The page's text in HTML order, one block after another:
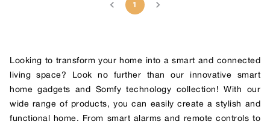
1
Looking to transform your home into a smart and connected
living space? Look no further than our innovative smart
home gadgets and Somfy technology collection! With our
wide range of products, you can easily create a stylish and
functional home. From smart alarms and remote controls to